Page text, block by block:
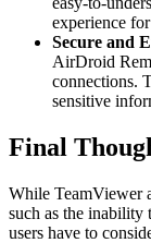
experience
Secure and
AirDroid
connections.
sensitive
Final
While TeamViewer
such as the inability
users have to